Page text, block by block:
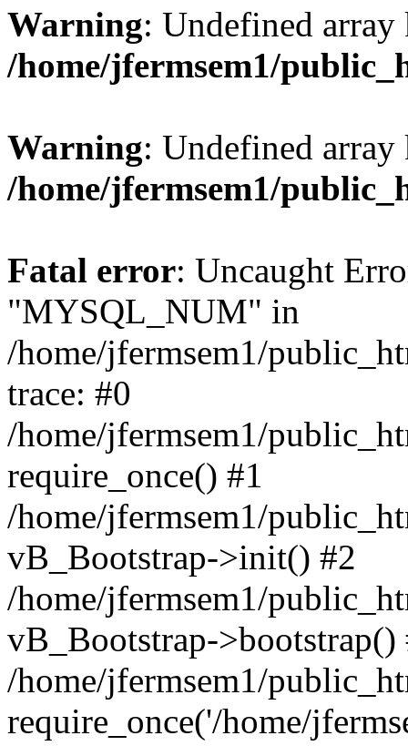
Warning: Undefined
/home/jfermsem1/
Warning: Undefined
/home/jfermsem1/
Fatal error: Uncaught
"MYSQL_NUM" in
/home/jfermsem1/
trace: #0
/home/jfermsem1/
require_once() #1
/home/jfermsem1/
vB_Bootstrap->init() #2
/home/jfermsem1/
vB_Bootstrap->bootstrap()
/home/jfermsem1/
require_once('/home/